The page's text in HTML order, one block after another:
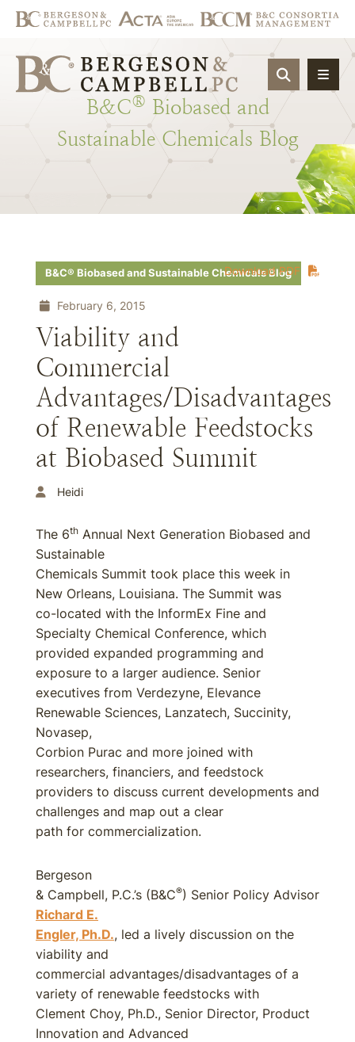
OPEN
B&C® Biobased and
Sustainable Chemicals Blog
Download PDF
B&C® Biobased and Sustainable Chemicals Blog
February 6, 2015
Viability and
Commercial
Advantages/Disadvantages
of Renewable Feedstocks
at Biobased Summit
Heidi
The 6th Annual Next Generation Biobased and
Sustainable
Chemicals Summit took place this week in
New Orleans, Louisiana. The Summit was
co-located with the InformEx Fine and
Specialty Chemical Conference, which
provided expanded programming and
exposure to a larger audience. Senior
executives from Verdezyne, Elevance
Renewable Sciences, Lanzatech, Succinity,
Novasep,
Corbion Purac and more joined with
researchers, financiers, and feedstock
providers to discuss current developments and
challenges and map out a clear
path for commercialization.
Bergeson
& Campbell, P.C.’s (B&C®) Senior Policy Advisor
Richard E.
Engler, Ph.D., led a lively discussion on the
viability and
commercial advantages/disadvantages of a
variety of renewable feedstocks with
Clement Choy, Ph.D., Senior Director, Product
Innovation and Advanced